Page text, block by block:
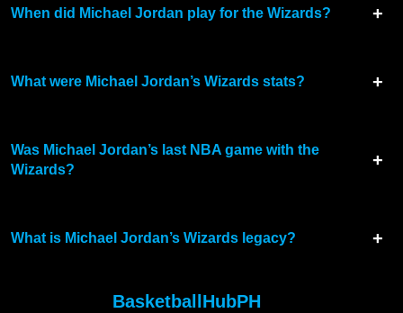
When did Michael Jordan play for the Wizards?
What were Michael Jordan’s Wizards stats?
Was Michael Jordan’s last NBA game with the
Wizards?
What is Michael Jordan’s Wizards legacy?
BasketballHubPH